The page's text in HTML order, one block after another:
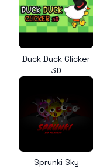
Duck Duck Clicker
3D
Sprunki Sky